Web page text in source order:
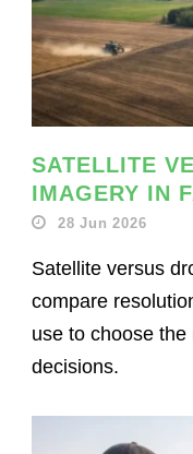
SATELLITE
IMAGERY IN
28 Jun 2026
Satellite versus
compare
use to choose
decisions.